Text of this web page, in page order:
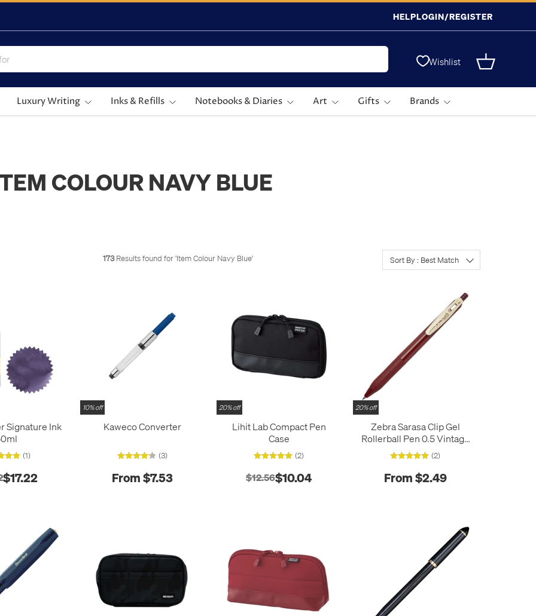
HELPLOGIN/REGISTER
Wishlist Basket
Luxury Writing Inks & Refills Notebooks & Diaries Art Gifts Brands
COLOUR NAVY BLUE
173Results found for 'Item Colour Navy Blue' Sort By : Best Match
Signature Ink
(1)
$17.22
10% off
Kaweco Converter
(3)
From $7.53
20% off
Lihit Lab Compact Pen
Case
(2)
$12.56$10.04
20% off
Zebra Sarasa Clip Gel
Rollerball Pen 0.5 Vintage
Colours (2)
From $2.49